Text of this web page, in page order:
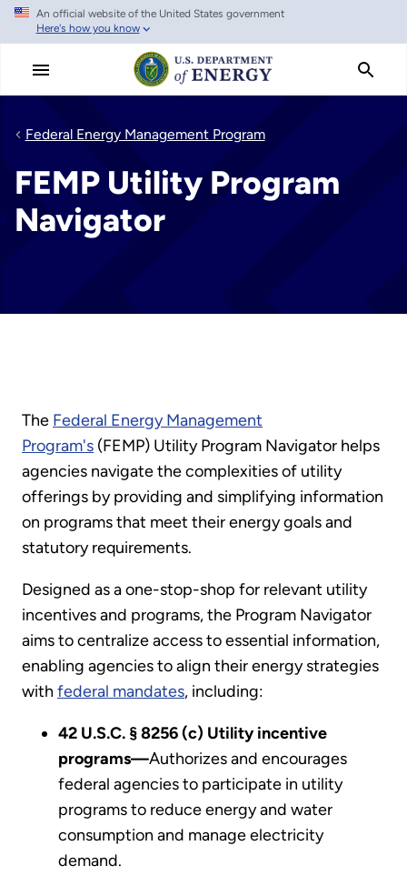
Skip
main
An official website of the United States government
Here's how you know
Federal Energy Management Program
FEMP Utility Program
Navigator
The Federal Energy Management
Program's (FEMP) Utility Program Navigator helps
agencies navigate the complexities of utility
offerings by providing and simplifying information
on programs that meet their energy goals and
statutory requirements.
Designed as a one-stop-shop for relevant utility
incentives and programs, the Program Navigator
aims to centralize access to essential information,
enabling agencies to align their energy strategies
with federal mandates, including:
42 U.S.C. § 8256 (c) Utility incentive
programs—Authorizes and encourages
federal agencies to participate in utility
programs to reduce energy and water
consumption and manage electricity
demand.